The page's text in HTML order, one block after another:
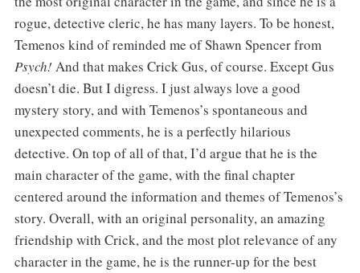
rogue, detective cleric, he has many layers. To be honest,
Temenos kind of reminded me of Shawn Spencer from
Psych! And that makes Crick Gus, of course. Except Gus
doesn’t die. But I digress. I just always love a good
mystery story, and with Temenos’s spontaneous and
unexpected comments, he is a perfectly hilarious
detective. On top of all of that, I’d argue that he is the
main character of the game, with the final chapter
centered around the information and themes of Temenos’s
story. Overall, with an original personality, an amazing
friendship with Crick, and the most plot relevance of any
character in the game, he is the runner-up for the best